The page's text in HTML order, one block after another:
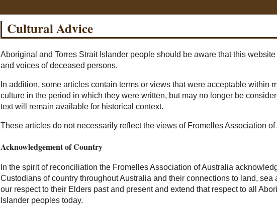
Soldier Stories Prisoners Of War The Missing The Found
Cultural Advice
Aboriginal and Torres Strait Islander people should be aware that this
and voices of deceased persons.
In addition, some articles contain terms or views that were acceptable within
culture in the period in which they were written, but may no longer be
text will remain available for historical context.
These articles do not necessarily reflect the views of Fromelles Association of
Acknowledgement of Country
In the spirit of reconciliation the Fromelles Association of Australia
Custodians of country throughout Australia and their connections to land, sea
our respect to their Elders past and present and extend that respect to all
Islander peoples today.